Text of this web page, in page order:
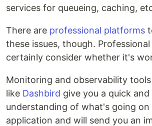
services for queueing, caching,
There are professional platforms
these issues, though.
certainly consider whether it's
Monitoring and observability tools
like Dashbird give you a quick and
understanding of what's going on
application and will send you an